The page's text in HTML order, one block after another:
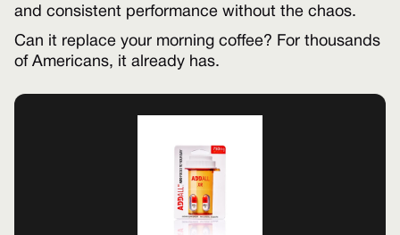
and consistent performance without the chaos.
Can it replace your morning coffee? For thousands
of Americans, it already has.